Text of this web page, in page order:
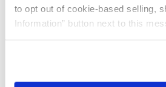
to opt out of cookie-based selling,
Information” button next to this
need to be set again.